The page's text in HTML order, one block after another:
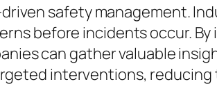
safety management.
before incidents occur.
can gather valuable
interventions,